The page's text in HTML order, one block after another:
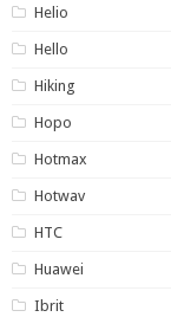
Helio
Hello
Hiking
Hopo
Hotmax
Hotwav
HTC
Huawei
Ibrit